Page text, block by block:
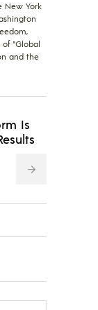
New York
of "Global
and the
Is